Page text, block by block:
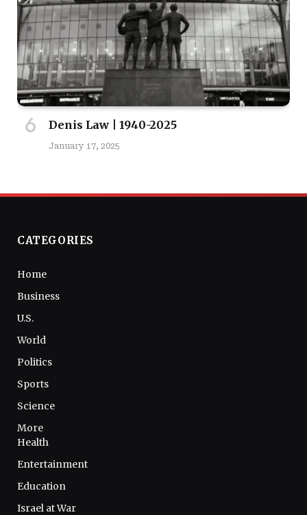
Denis Law | 1940-2025
January 17, 2025
CATEGORIES
Home
Business
U.S.
World
Politics
Sports
Science
More
Health
Entertainment
Education
Israel at War